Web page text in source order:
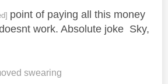
point of paying all this money
work. Absolute joke Sky,
swearing